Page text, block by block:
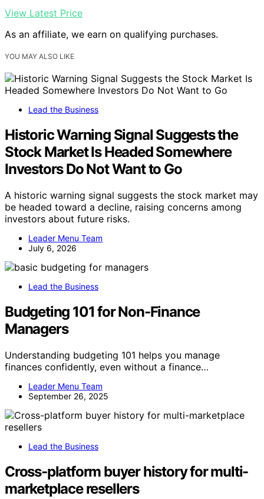
View Latest Price
As an affiliate, we earn on qualifying purchases.
YOU MAY ALSO LIKE
Lead the Business
Historic Warning Signal Suggests the
Stock Market Is Headed Somewhere
Investors Do Not Want to Go
A historic warning signal suggests the stock market may
be headed toward a decline, raising concerns among
investors about future risks.
Leader Menu Team
July 6, 2026
Lead the Business
Budgeting 101 for Non-Finance
Managers
Understanding budgeting 101 helps you manage
finances confidently, even without a finance…
Leader Menu Team
September 26, 2025
Lead the Business
Cross-platform buyer history for multi-
marketplace resellers